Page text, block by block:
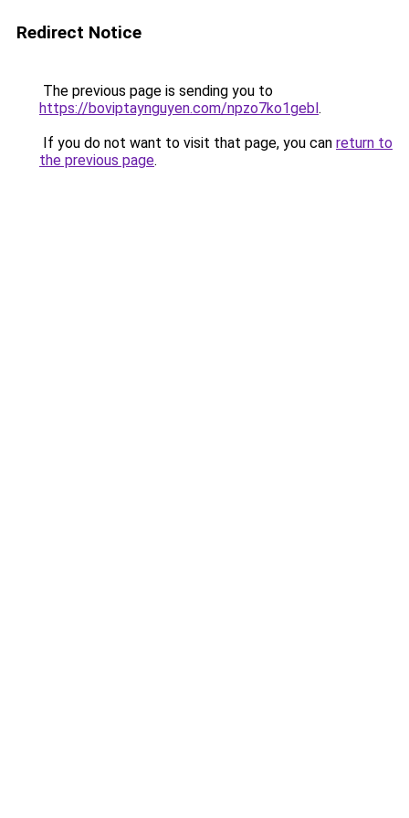
Redirect Notice
The previous page is sending you to
https://boviptaynguyen.com/npzo7ko1gebl.
If you do not want to visit that page, you can return to
the previous page.